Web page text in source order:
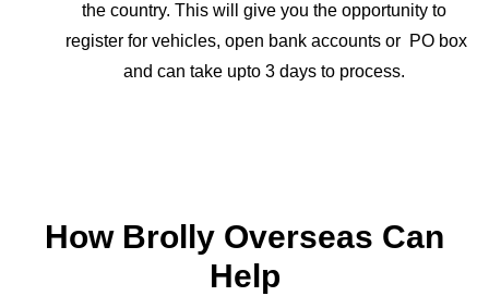
the country. This will give you the opportunity to
register for vehicles, open bank accounts or PO box
and can take upto 3 days to process.
How Brolly Overseas Can
Help